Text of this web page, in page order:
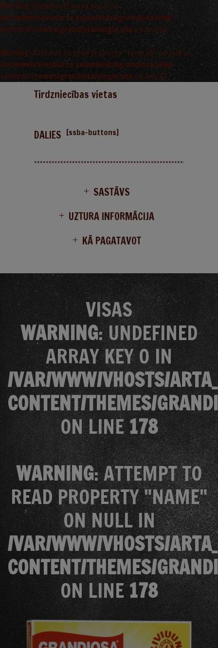
Warning: Undefined array key 0 in
/var/www/vhosts/arta_saimnieciba/grandiosa.lv/wp-
content/themes/grandiosa/single.php on line 13
Warning: Attempt to read property "term_id" on null in
/var/www/vhosts/arta_saimnieciba/grandiosa.lv/wp-
content/themes/grandiosa/single.php on line 13
Tirdzniecības vietas
DALIES [ssba-buttons]
SASTĀVS
UZTURA INFORMĀCIJA
KĀ PAGATAVOT
VISAS
WARNING: UNDEFINED
ARRAY KEY 0 IN
/VAR/WWW/VHOSTS/
CONTENT/THEMES/
ON LINE 178
WARNING: ATTEMPT TO
READ PROPERTY "NAME"
ON NULL IN
/VAR/WWW/VHOSTS/
CONTENT/THEMES/
ON LINE 178